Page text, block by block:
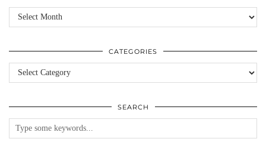
Archives
CATEGORIES
Categories
SEARCH